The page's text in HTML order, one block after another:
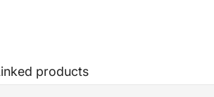
products